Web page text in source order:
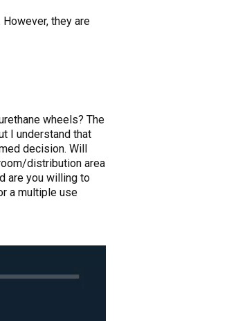
they are
wheels? The
I understand that
decision. Will
distribution area
are you willing to
a multiple use